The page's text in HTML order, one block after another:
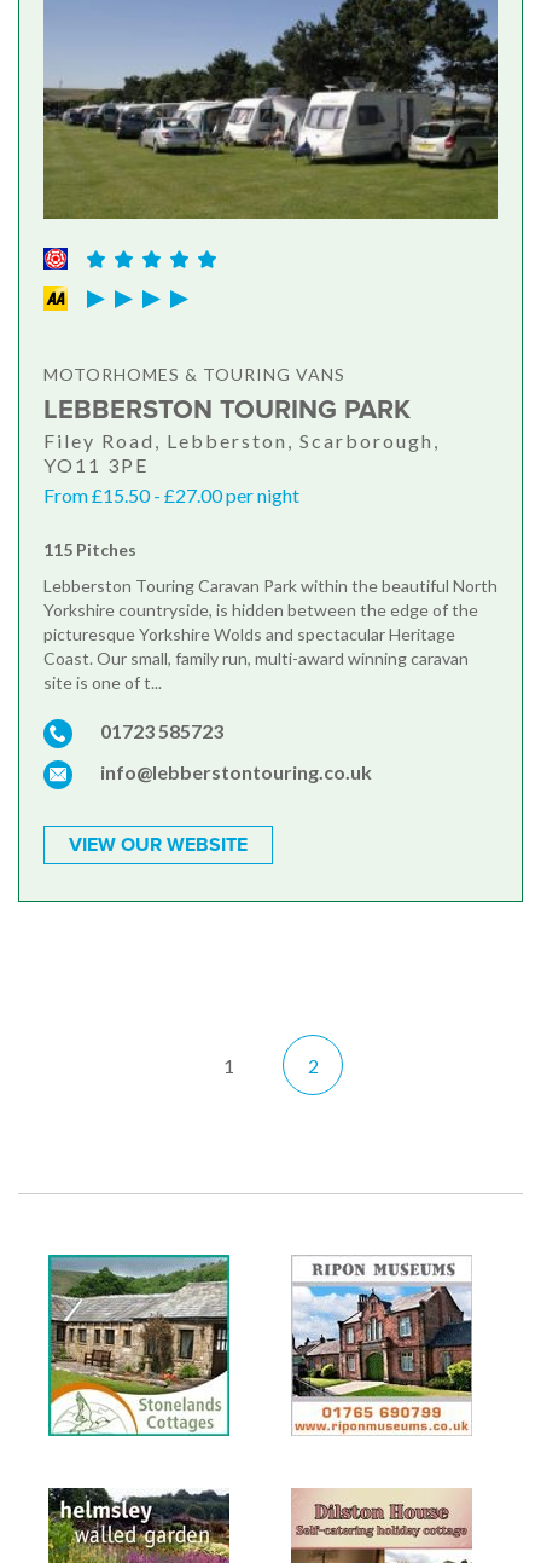
MOTORHOMES & TOURING VANS
LEBBERSTON TOURING PARK
Filey Road, Lebberston, Scarborough,
YO11 3PE
From £15.50 - £27.00 per night
115 Pitches
Lebberston Touring Caravan Park within the beautiful North
Yorkshire countryside, is hidden between the edge of the
picturesque Yorkshire Wolds and spectacular Heritage
Coast. Our small, family run, multi-award winning caravan
site is one of t...
01723 585723
info@lebberstontouring.co.uk
VIEW OUR WEBSITE
1 2